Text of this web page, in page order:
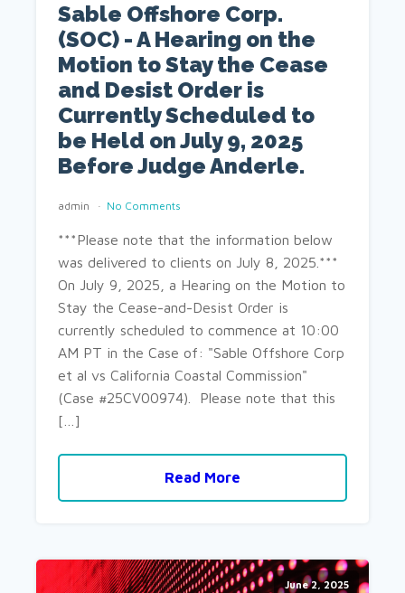
Sable Offshore Corp.
(SOC) - A Hearing on the
Motion to Stay the Cease
and Desist Order is
Currently Scheduled to
be Held on July 9, 2025
Before Judge Anderle.
admin No Comments
***Please note that the information below
was delivered to clients on July 8, 2025.***
On July 9, 2025, a Hearing on the Motion to
Stay the Cease-and-Desist Order is
currently scheduled to commence at 10:00
AM PT in the Case of: "Sable Offshore Corp
et al vs California Coastal Commission"
(Case #25CV00974). Please note that this
[…]
Read More
June 2, 2025